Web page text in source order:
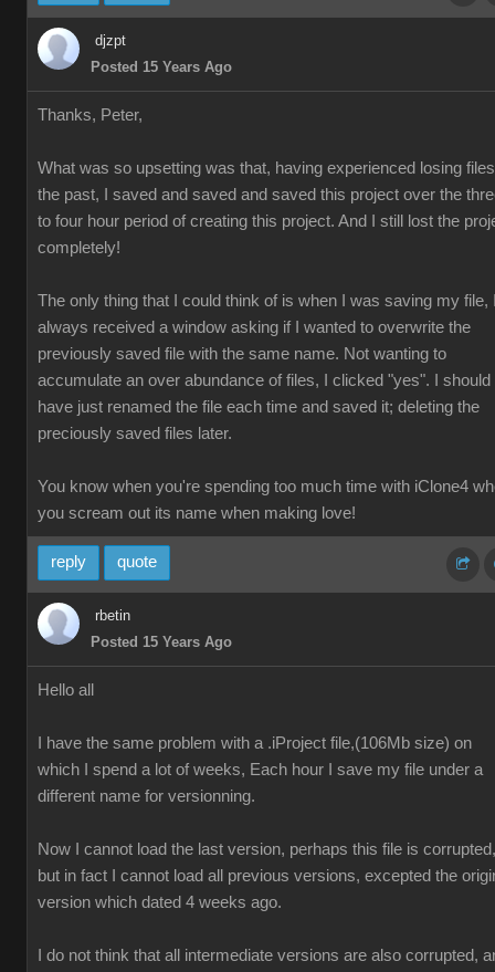
djzpt
Posted 15 Years Ago
Thanks, Peter,
What was so upsetting was that, having experienced losing
the past, I saved and saved and saved this project over the
to four hour period of creating this project. And I still lost the
completely!
The only thing that I could think of is when I was saving my file,
always received a window asking if I wanted to overwrite the
previously saved file with the same name. Not wanting to
accumulate an over abundance of files, I clicked "yes". I should
have just renamed the file each time and saved it; deleting the
preciously saved files later.
You know when you're spending too much time with iClone4
you scream out its name when making love!
reply quote
rbetin
Posted 15 Years Ago
Hello all
I have the same problem with a .iProject file,(106Mb size) on
which I spend a lot of weeks, Each hour I save my file under a
different name for versionning.
Now I cannot load the last version, perhaps this file is corrupted,
but in fact I cannot load all previous versions, excepted the
version which dated 4 weeks ago.
I do not think that all intermediate versions are also corrupted,